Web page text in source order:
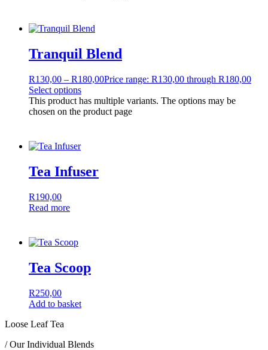
Tranquil Blend
R130,00 – R180,00Price range: R130,00 through R180,00
Select options
This product has multiple variants. The options may be
chosen on the product page
Tea Infuser
R190,00
Read more
Tea Scoop
R250,00
Add to basket
Loose Leaf Tea
/ Our Individual Blends